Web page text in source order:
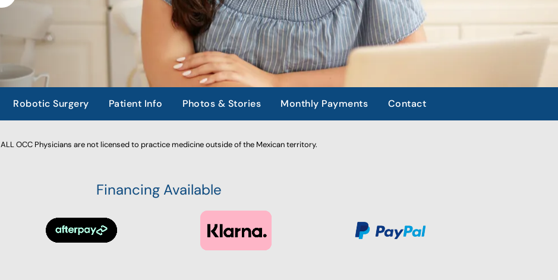
Robotic Surgery Patient Info Photos & Stories Monthly Payments Contact
ALL OCC Physicians are not licensed to practice medicine outside of the Mexican territory.
Financing Available